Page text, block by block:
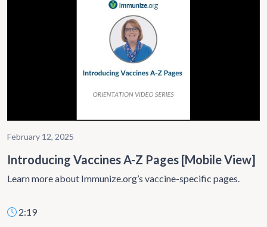
February 12, 2025
Introducing Vaccines A-Z Pages [Mobile View]
Learn more about Immunize.org’s vaccine-specific pages.
2:19